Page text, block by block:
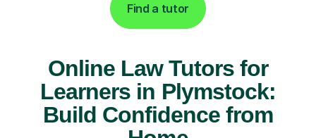
Find a tutor
Online Law Tutors for
Learners in Plymstock:
Build Confidence from